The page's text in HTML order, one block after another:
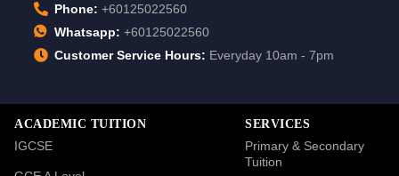
Phone: +60125022560
Whatsapp: +60125022560
Customer Service Hours: Everyday 10am - 7pm
ACADEMIC TUITION
IGCSE
SERVICES
Primary & Secondary
Tuition